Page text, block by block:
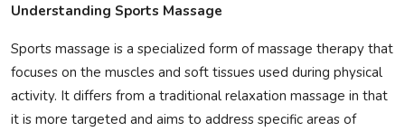
Health
Crypto
Press Release
Understanding Sports Massage
Sports massage is a specialized form of massage therapy that
focuses on the muscles and soft tissues used during physical
activity. It differs from a traditional relaxation massage in that
it is more targeted and aims to address specific areas of